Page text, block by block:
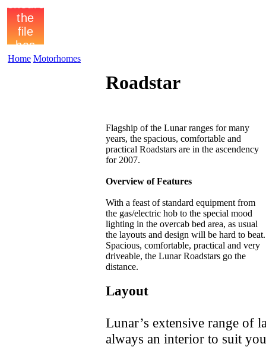
Home Motorhomes
Roadstar
Flagship of the Lunar ranges for many
years, the spacious, comfortable and
practical Roadstars are in the ascendency
for 2007.
Overview of Features
With a feast of standard equipment from
the gas/electric hob to the special mood
lighting in the overcab bed area, as usual
the layouts and design will be hard to beat.
Spacious, comfortable, practical and very
driveable, the Lunar Roadstars go the
distance.
Layout
Lunar’s extensive range of
always an interior to suit